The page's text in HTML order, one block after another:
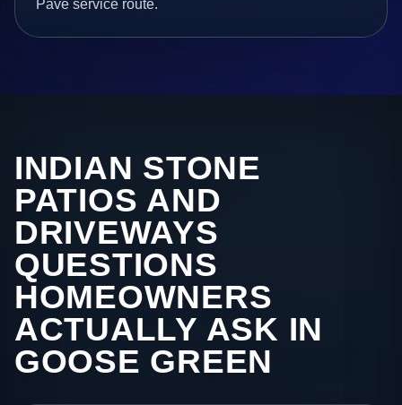
Pave service route.
INDIAN STONE
PATIOS AND
DRIVEWAYS
QUESTIONS
HOMEOWNERS
ACTUALLY ASK IN
GOOSE GREEN